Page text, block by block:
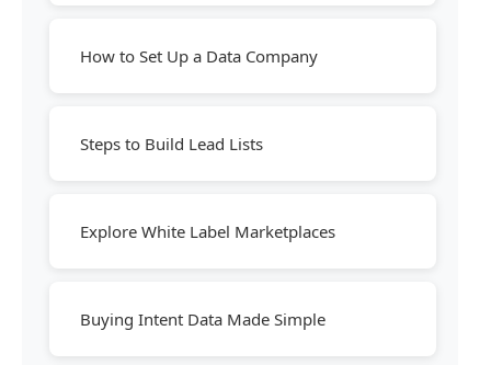
How to Set Up a Data Company
Steps to Build Lead Lists
Explore White Label Marketplaces
Buying Intent Data Made Simple